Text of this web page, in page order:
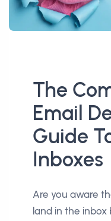
The
Email
Guide
Inboxes
Are you aware
land in the inbox